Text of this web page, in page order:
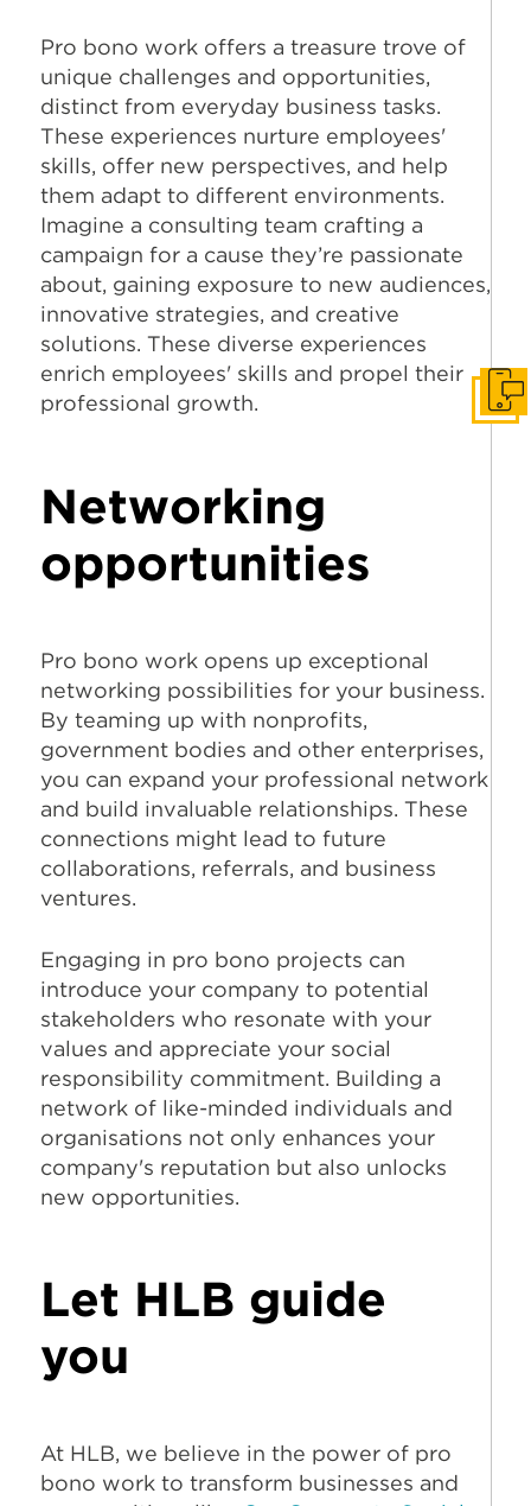
Pro bono work offers a treasure trove of
unique challenges and opportunities,
distinct from everyday business tasks.
These experiences nurture employees'
skills, offer new perspectives, and help
them adapt to different environments.
Imagine a consulting team crafting a
campaign for a cause they’re passionate
about, gaining exposure to new audiences,
innovative strategies, and creative
solutions. These diverse experiences
enrich employees' skills and propel their
professional growth.
Networking
opportunities
Pro bono work opens up exceptional
networking possibilities for your business.
By teaming up with nonprofits,
government bodies and other enterprises,
you can expand your professional network
and build invaluable relationships. These
connections might lead to future
collaborations, referrals, and business
ventures.
Engaging in pro bono projects can
introduce your company to potential
stakeholders who resonate with your
values and appreciate your social
responsibility commitment. Building a
network of like-minded individuals and
organisations not only enhances your
company's reputation but also unlocks
new opportunities.
Let HLB guide
you
At HLB, we believe in the power of pro
bono work to transform businesses and
Get